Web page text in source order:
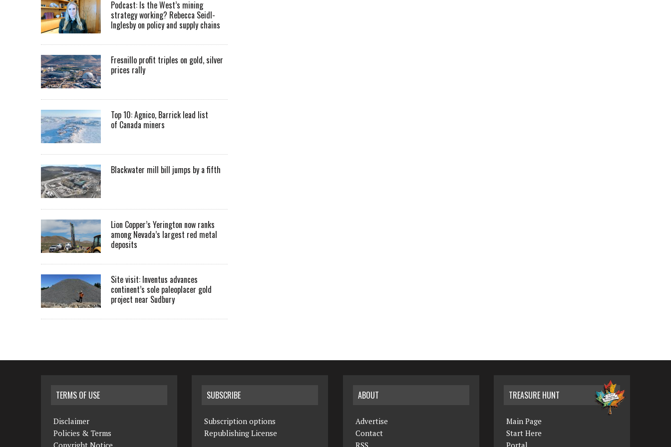
Podcast: Is the West’s mining
strategy working? Rebecca Seidl-
Inglesby on policy and supply chains
Fresnillo profit triples on gold, silver
prices rally
Top 10: Agnico, Barrick lead list
of Canada miners
Blackwater mill bill jumps by a fifth
Lion Copper’s Yerington now ranks
among Nevada’s largest red metal
deposits
Site visit: Inventus advances
continent’s sole paleoplacer gold
project near Sudbury
TERMS OF USE
Disclaimer
Policies & Terms
SUBSCRIBE
Subscription options
Republishing License
ABOUT
Advertise
Contact
TREASURE HUNT
Main Page
Start Here